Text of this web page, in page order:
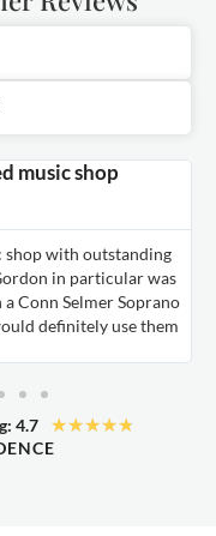
music shop
shop with outstanding
in particular was
Conn Selmer Soprano
definitely use them
4.7 ★★★★★